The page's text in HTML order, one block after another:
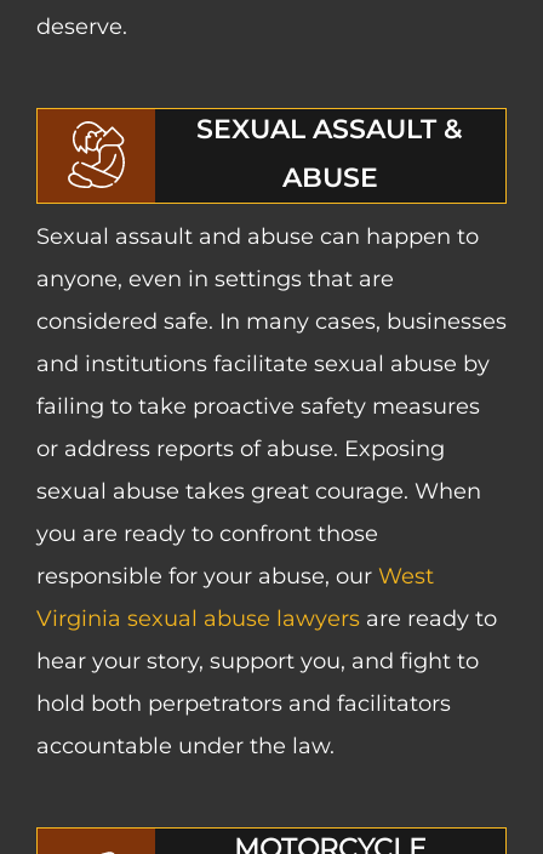
deserve.
SEXUAL ASSAULT &
ABUSE
Sexual assault and abuse can happen to
anyone, even in settings that are
considered safe. In many cases, businesses
and institutions facilitate sexual abuse by
failing to take proactive safety measures
or address reports of abuse. Exposing
sexual abuse takes great courage. When
you are ready to confront those
responsible for your abuse, our West
Virginia sexual abuse lawyers are ready to
hear your story, support you, and fight to
hold both perpetrators and facilitators
accountable under the law.